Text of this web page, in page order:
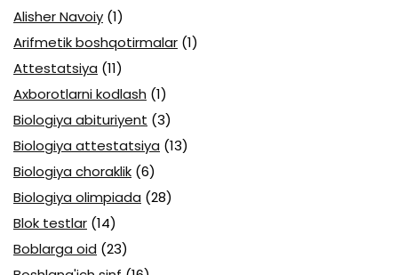
Alisher Navoiy (1)
Arifmetik boshqotirmalar (1)
Attestatsiya (11)
Axborotlarni kodlash (1)
Biologiya abituriyent (3)
Biologiya attestatsiya (13)
Biologiya choraklik (6)
Biologiya olimpiada (28)
Blok testlar (14)
Boblarga oid (23)